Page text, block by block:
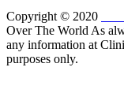
Copyright © 2020
Over The World As
any information at
purposes only.